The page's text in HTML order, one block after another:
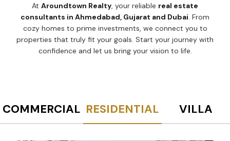
At Aroundtown Realty, your reliable real estate
consultants in Ahmedabad, Gujarat and Dubai. From
cozy homes to prime investments, we connect you to
properties that truly fit your goals. Start your journey with
confidence and let us bring your vision to life.
COMMERCIAL RESIDENTIAL VILLA